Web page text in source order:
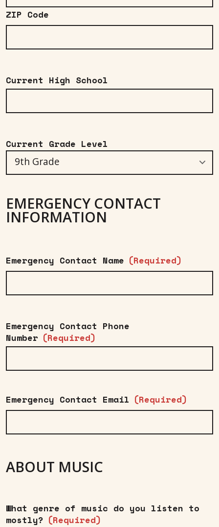
ZIP Code
Current High School
Current Grade Level
EMERGENCY CONTACT
INFORMATION
Emergency Contact Name (Required)
Emergency Contact Phone
Number (Required)
Emergency Contact Email (Required)
ABOUT MUSIC
What genre of music do you listen to
mostly? (Required)